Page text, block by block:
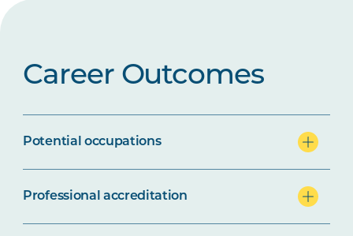
Career Outcomes
Potential occupations
Professional accreditation